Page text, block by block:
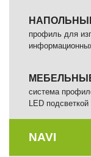
профиль для
cистема
LED подсветкой
NAVI